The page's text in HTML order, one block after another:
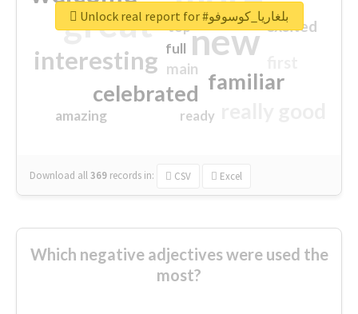
great new
interesting
familiar
celebrated
excited
main
amazing
top
full
ready
Download all369 records in: CSV Excel
Unlock real report for #بلغاريا_كوسوفو
Which negative adjectives were used the
most?